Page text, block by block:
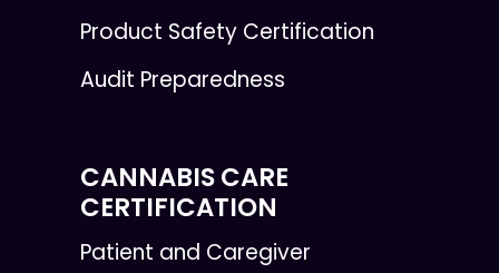
Product Safety Certification
Audit Preparedness
CANNABIS CARE
CERTIFICATION
Patient and Caregiver